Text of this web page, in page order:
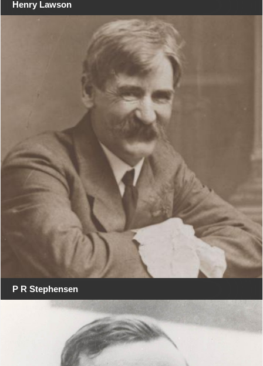
Henry Lawson
P R Stephensen